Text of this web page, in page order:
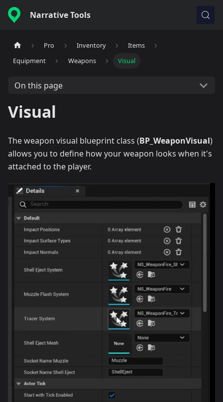
Narrative Tools
Pro Inventory
Items
Equipment
Weapons Visual
On this page
Visual
The weapon visual blueprint class (BP_WeaponVisual)
allows you to define how your weapon looks when it's
attached to the player.